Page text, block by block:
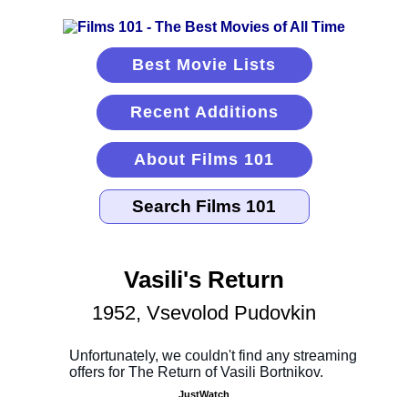
Best Movie Lists
Recent Additions
About Films 101
Vasili's Return
1952, Vsevolod Pudovkin
JustWatch